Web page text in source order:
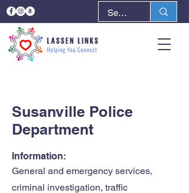
Susanville Police
Department
Information:
General and emergency services,
criminal investigation, traffic